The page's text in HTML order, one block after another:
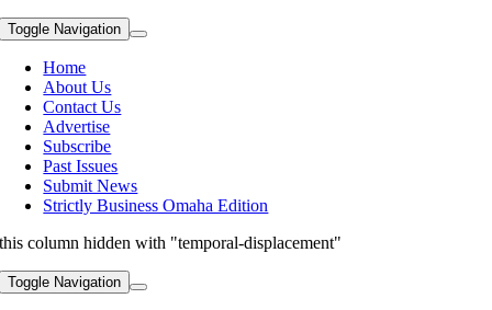
Toggle Navigation
Home
About Us
Contact Us
Advertise
Subscribe
Past Issues
Submit News
Strictly Business Omaha Edition
this column hidden with "temporal-displacement"
Toggle Navigation